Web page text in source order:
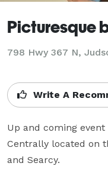
Picturesque
798 Hwy 367 N,
Write A
Up and coming
Centrally located on
and Searcy.